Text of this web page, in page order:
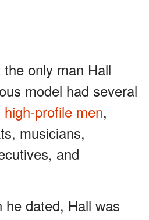
only man Hall
model had several
high-profile men,
musicians,
and
dated, Hall was